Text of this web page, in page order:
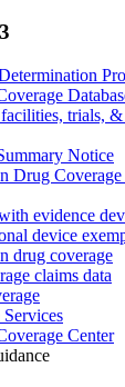
trials, &
Notice
Drug
evidence
device
drug coverage
claims data
Center